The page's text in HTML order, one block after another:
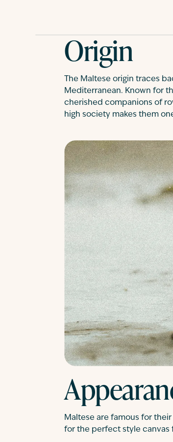
Origin
The Maltese origin traces
Mediterranean. Known for
cherished companions of
high society makes them
Maltese are famous for
for the perfect style canvas